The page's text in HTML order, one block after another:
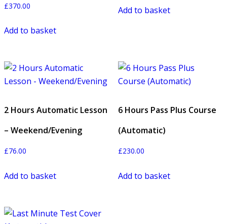
£370.00
Add to basket
Add to basket
2 Hours Automatic Lesson
– Weekend/Evening
£76.00
Add to basket
6 Hours Pass Plus Course
(Automatic)
£230.00
Add to basket